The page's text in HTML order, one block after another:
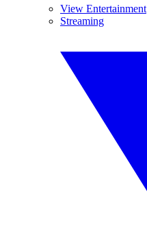
View Entertainment
Streaming